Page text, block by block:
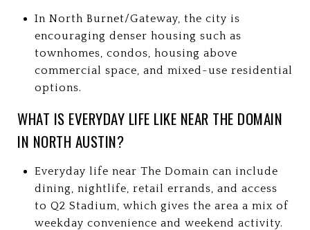
In North Burnet/Gateway, the city is
encouraging denser housing such as
townhomes, condos, housing above
commercial space, and mixed-use residential
options.
WHAT IS EVERYDAY LIFE LIKE NEAR THE DOMAIN
IN NORTH AUSTIN?
Everyday life near The Domain can include
dining, nightlife, retail errands, and access
to Q2 Stadium, which gives the area a mix of
weekday convenience and weekend activity.